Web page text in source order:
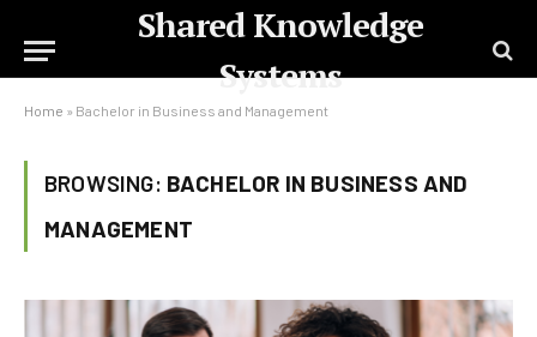
Shared Knowledge
Systems
Home » Bachelor in Business and Management
BROWSING: BACHELOR IN BUSINESS AND
MANAGEMENT